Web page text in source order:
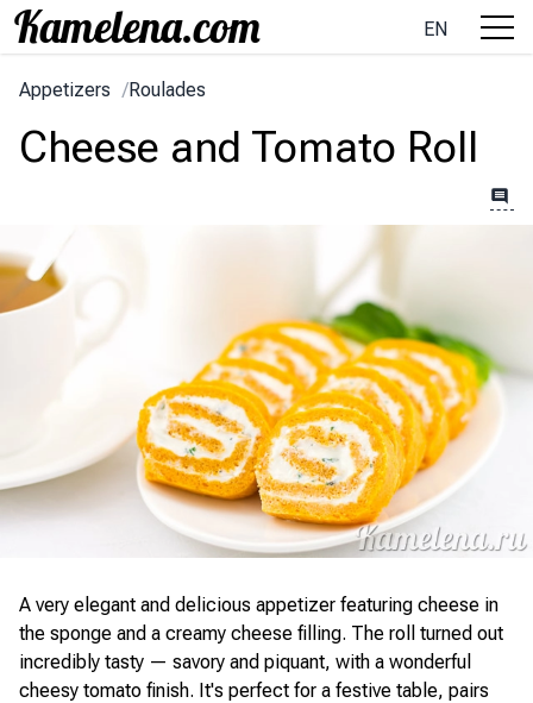
EN
Appetizers /Roulades
Cheese and Tomato Roll
A very elegant and delicious appetizer featuring cheese in
the sponge and a creamy cheese filling. The roll turned out
incredibly tasty — savory and piquant, with a wonderful
cheesy tomato finish. It's perfect for a festive table, pairs